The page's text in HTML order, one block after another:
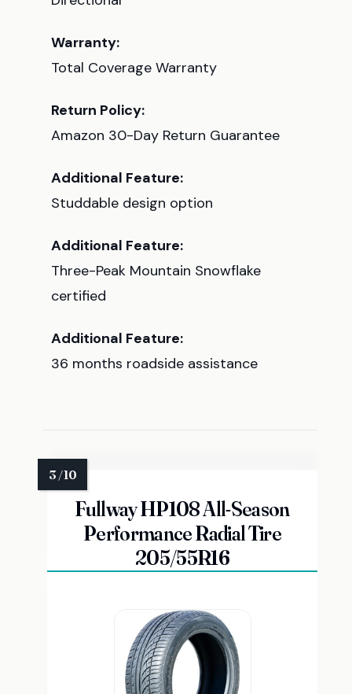
Warranty:
Total Coverage Warranty
Return Policy:
Amazon 30-Day Return Guarantee
Additional Feature:
Studdable design option
Additional Feature:
Three-Peak Mountain Snowflake
certified
Additional Feature:
36 months roadside assistance
Fullway HP108 All-Season
Performance Radial Tire
205/55R16